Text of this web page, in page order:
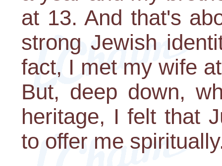
at 13. And that's
strong Jewish
fact, I met my wife
But, deep down,
heritage, I felt that
to offer me